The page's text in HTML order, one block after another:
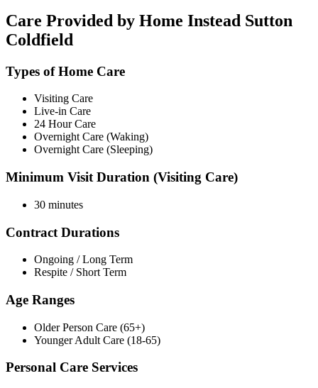
Care Provided by Home Instead Sutton
Coldfield
Types of Home Care
Visiting Care
Live-in Care
24 Hour Care
Overnight Care (Waking)
Overnight Care (Sleeping)
Minimum Visit Duration (Visiting Care)
30 minutes
Contract Durations
Ongoing / Long Term
Respite / Short Term
Age Ranges
Older Person Care (65+)
Younger Adult Care (18-65)
Personal Care Services